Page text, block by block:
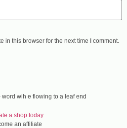
in this browser for the next time I comment.
a shop today
an affiliate